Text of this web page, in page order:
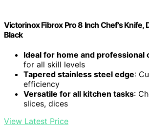
Victorinox Fibrox Pro 8 Inch Chef’s Knife,
Black
Ideal for home and professional
for all skill levels
Tapered stainless steel edge:
efficiency
Versatile for all kitchen tasks:
slices, dices
View Latest Price